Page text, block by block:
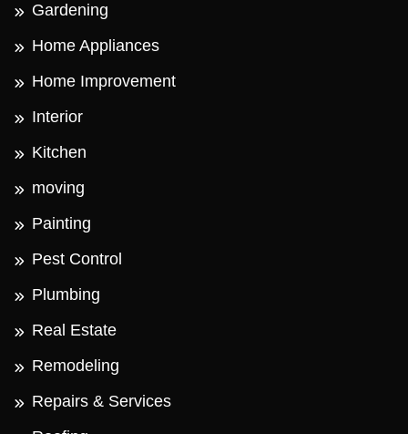
Gardening
Home Appliances
Home Improvement
Interior
Kitchen
moving
Painting
Pest Control
Plumbing
Real Estate
Remodeling
Repairs & Services